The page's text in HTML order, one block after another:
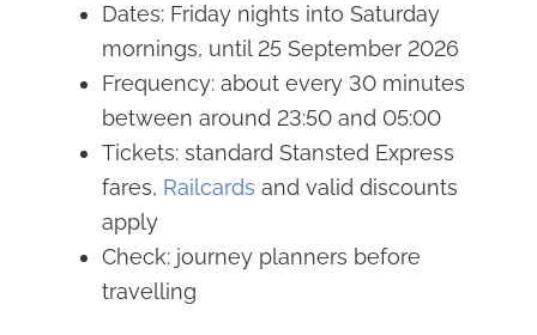
Dates: Friday nights into Saturday
mornings, until 25 September 2026
Frequency: about every 30 minutes
between around 23:50 and 05:00
Tickets: standard Stansted Express
fares, Railcards and valid discounts
apply
Check: journey planners before
travelling